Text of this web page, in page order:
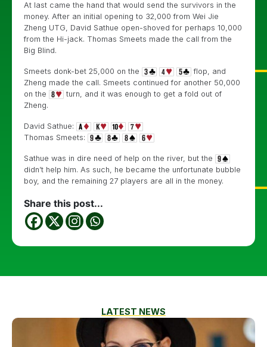
At last came the hand that would send the survivors in the
money. After an initial opening to 32,000 from Wei Jie
Zheng UTG, David Sathue open-shoved for perhaps 10,000
from the Hi-jack. Thomas Smeets made the call from the
Big Blind.
Smeets donk-bet 25,000 on the
flop, and
Zheng made the call. Smeets continued for another 50,000
on the
turn, and it was enough to get a fold out of
Zheng.
David Sathue:
Thomas Smeets:
Sathue was in dire need of help on the river, but the
didn’t help him. As such, he became the unfortunate bubble
boy, and the remaining 27 players are all in the money.
Share this post...
LATEST NEWS